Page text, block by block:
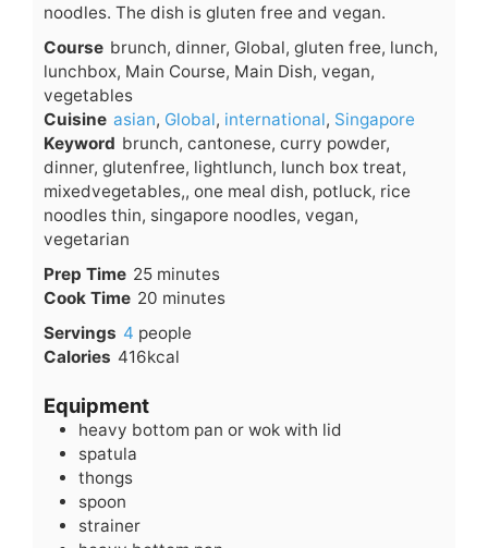
noodles. The dish is gluten free and vegan.
Course brunch, dinner, Global, gluten free, lunch,
lunchbox, Main Course, Main Dish, vegan,
vegetables
Cuisine asian, Global, international, Singapore
Keyword brunch, cantonese, curry powder,
dinner, glutenfree, lightlunch, lunch box treat,
mixedvegetables,, one meal dish, potluck, rice
noodles thin, singapore noodles, vegan,
vegetarian
Prep Time 25minutes
minutes
Cook Time 20 minutes
minutes
Servings 4 people
Calories 416kcal
Equipment
heavy bottom pan or wok with lid
spatula
thongs
spoon
strainer